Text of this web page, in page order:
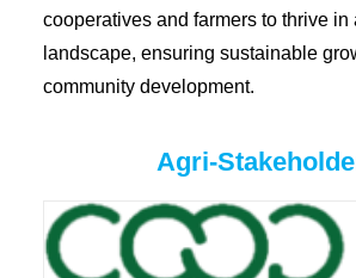
cooperatives and farmers to thrive in
landscape, ensuring sustainable
community development.
Agri-